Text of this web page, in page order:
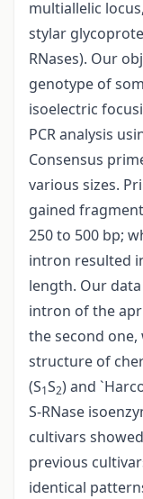
multiallelic
stylar
RNases). Our
genotype of
isoelectric
PCR analysis
Consensus
various sizes.
gained
250 to 500 bp;
intron resulted
length. Our
intron of the
the second
structure of
(S1S2) and
S-RNase
cultivars
previous
identical